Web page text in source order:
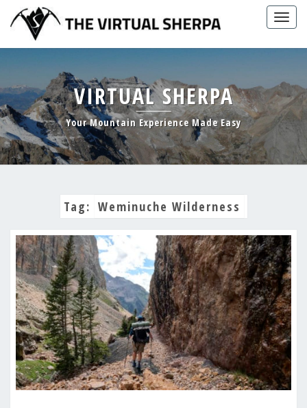
content
VIRTUAL SHERPA
Your Mountain Experience Made Easy
Tag: Weminuche Wilderness